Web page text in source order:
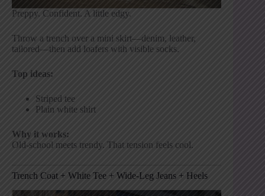
Preppy. Confident. A little edgy.
Throw a trench over a mini skirt—denim, leather,
tailored—then add loafers with visible socks.
Top ideas:
Striped tee
Plain white shirt
Why it works:
Old-school meets trendy. That tension feels cool.
Trench Coat + White Tee + Wide-Leg Jeans + Heels